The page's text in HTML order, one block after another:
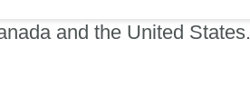
and the United States.